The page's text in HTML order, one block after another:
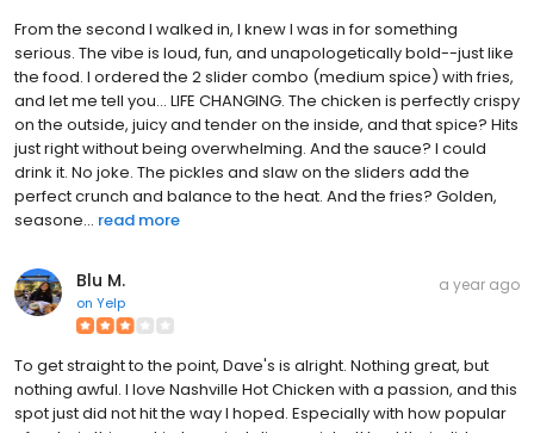
From the second I walked in, I knew I was in for something
serious. The vibe is loud, fun, and unapologetically bold--just like
the food. I ordered the 2 slider combo (medium spice) with fries,
and let me tell you... LIFE CHANGING. The chicken is perfectly crispy
on the outside, juicy and tender on the inside, and that spice? Hits
just right without being overwhelming. And the sauce? I could
drink it. No joke. The pickles and slaw on the sliders add the
perfect crunch and balance to the heat. And the fries? Golden,
seasone... read more
Blu M.
on Yelp
a year ago
To get straight to the point, Dave's is alright. Nothing great, but
nothing awful. I love Nashville Hot Chicken with a passion, and this
spot just did not hit the way I hoped. Especially with how popular